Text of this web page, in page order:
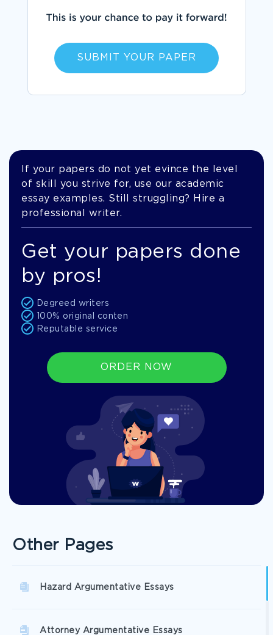
SUBMIT YOUR PAPER
If your papers do not yet evince the level
of skill you strive for, use our academic
essay examples. Still struggling? Hire a
professional writer.
Get your papers done
by pros!
Degreed writers
100% original conten
Reputable service
ORDER NOW
Other Pages
Hazard Argumentative Essays
Attorney Argumentative Essays